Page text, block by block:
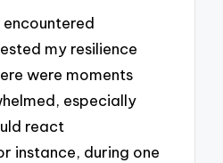
encountered
my resilience
were moments
especially
react
instance, during one